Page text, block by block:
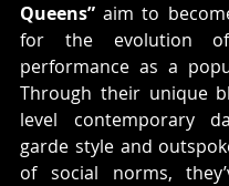
Queens” aim to
for the evolution
performance as a
Through their unique
level contemporary
garde style and
of social norms,